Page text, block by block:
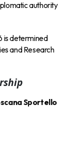
authority
is determined
and Research
Sportello